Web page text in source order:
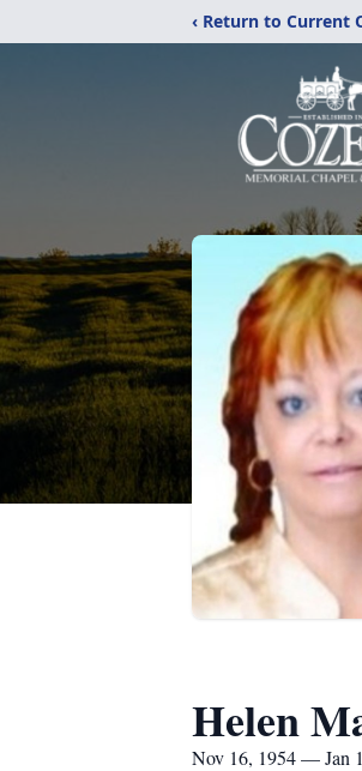
‹ Return to Current
Helen
Nov 16, 1954 — Jan